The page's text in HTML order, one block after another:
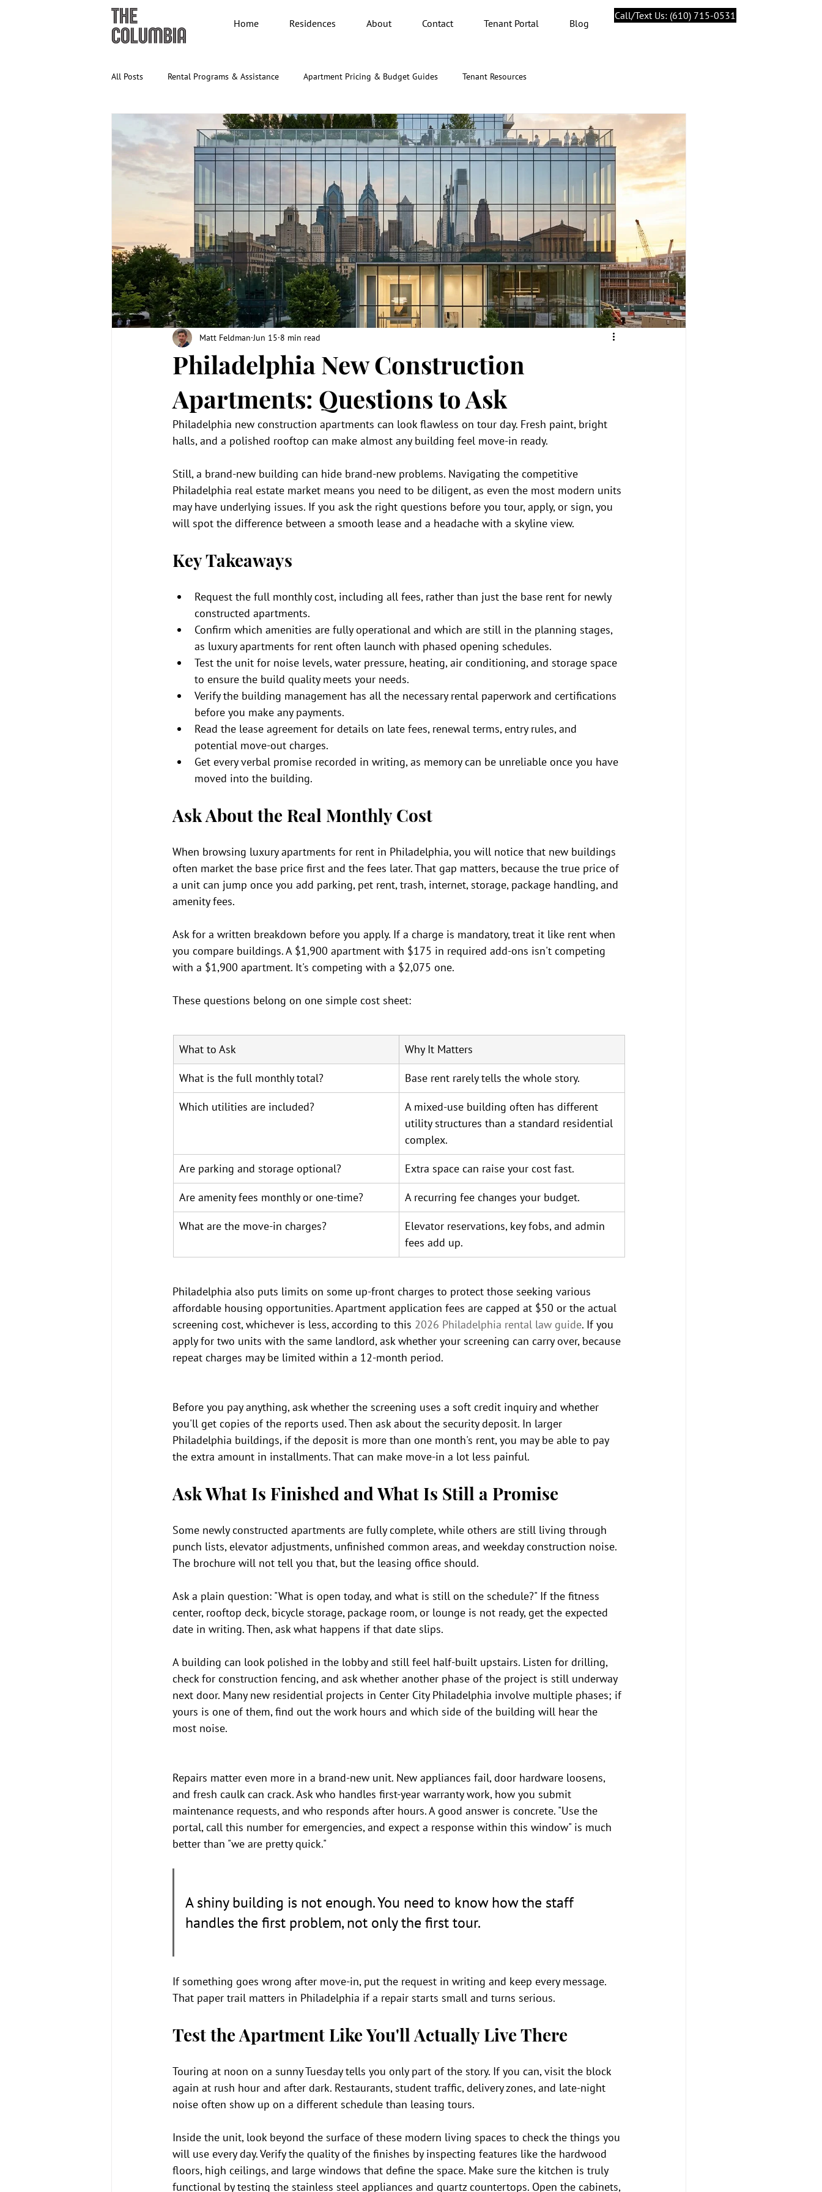
Home Residences About Contact Tenant Portal Blog
Call/Text Us: (610) 715-0531
All Posts Rental Programs & Assistance Apartment Pricing & Budget Guides Tenant Resources
Philadelphia New Construction
Apartments: Questions to Ask
Matt Feldman Jun 15 8 min read
Philadelphia new construction apartments can look flawless on tour day. Fresh paint, bright
halls, and a polished rooftop can make almost any building feel move-in ready.
Still, a brand-new building can hide brand-new problems. Navigating the competitive
Philadelphia real estate market means you need to be diligent, as even the most modern units
may have underlying issues. If you ask the right questions before you tour, apply, or sign, you
will spot the difference between a smooth lease and a headache with a skyline view.
Key Takeaways
Request the full monthly cost, including all fees, rather than just the base rent for newly
constructed apartments.
Confirm which amenities are fully operational and which are still in the planning stages,
as luxury apartments for rent often launch with phased opening schedules.
Test the unit for noise levels, water pressure, heating, air conditioning, and storage space
to ensure the build quality meets your needs.
Verify the building management has all the necessary rental paperwork and certifications
before you make any payments.
Read the lease agreement for details on late fees, renewal terms, entry rules, and
potential move-out charges.
Get every verbal promise recorded in writing, as memory can be unreliable once you have
moved into the building.
Ask About the Real Monthly Cost
When browsing luxury apartments for rent in Philadelphia, you will notice that new buildings
often market the base price first and the fees later. That gap matters, because the true price of
a unit can jump once you add parking, pet rent, trash, internet, storage, package handling, and
amenity fees.
Ask for a written breakdown before you apply. If a charge is mandatory, treat it like rent when
you compare buildings. A $1,900 apartment with $175 in required add-ons isn't competing
with a $1,900 apartment. It's competing with a $2,075 one.
These questions belong on one simple cost sheet:
What to Ask Why It Matters
What is the full monthly total? Base rent rarely tells the whole story.
Which utilities are included?
A mixed-use building often has different
utility structures than a standard residential
complex.
Are parking and storage optional? Extra space can raise your cost fast.
Are amenity fees monthly or one-time? A recurring fee changes your budget.
What are the move-in charges?
Elevator reservations, key fobs, and admin
fees add up.
Philadelphia also puts limits on some up-front charges to protect those seeking various
affordable housing opportunities. Apartment application fees are capped at $50 or the actual
screening cost, whichever is less, according to this 2026 Philadelphia rental law guide. If you
apply for two units with the same landlord, ask whether your screening can carry over, because
repeat charges may be limited within a 12-month period.
Before you pay anything, ask whether the screening uses a soft credit inquiry and whether
you'll get copies of the reports used. Then ask about the security deposit. In larger
Philadelphia buildings, if the deposit is more than one month's rent, you may be able to pay
the extra amount in installments. That can make move-in a lot less painful.
Ask What Is Finished and What Is Still a Promise
Some newly constructed apartments are fully complete, while others are still living through
punch lists, elevator adjustments, unfinished common areas, and weekday construction noise.
The brochure will not tell you that, but the leasing office should.
Ask a plain question: "What is open today, and what is still on the schedule?" If the fitness
center, rooftop deck, bicycle storage, package room, or lounge is not ready, get the expected
date in writing. Then, ask what happens if that date slips.
A building can look polished in the lobby and still feel half-built upstairs. Listen for drilling,
check for construction fencing, and ask whether another phase of the project is still underway
next door. Many new residential projects in Center City Philadelphia involve multiple phases; if
yours is one of them, find out the work hours and which side of the building will hear the
most noise.
Repairs matter even more in a brand-new unit. New appliances fail, door hardware loosens,
and fresh caulk can crack. Ask who handles first-year warranty work, how you submit
maintenance requests, and who responds after hours. A good answer is concrete. "Use the
portal, call this number for emergencies, and expect a response within this window" is much
better than "we are pretty quick."
A shiny building is not enough. You need to know how the staff
handles the first problem, not only the first tour.
If something goes wrong after move-in, put the request in writing and keep every message.
That paper trail matters in Philadelphia if a repair starts small and turns serious.
Test the Apartment Like You'll Actually Live There
Touring at noon on a sunny Tuesday tells you only part of the story. If you can, visit the block
again at rush hour and after dark. Restaurants, student traffic, delivery zones, and late-night
noise often show up on a different schedule than leasing tours.
Inside the unit, look beyond the surface of these modern living spaces to check the things you
will use every day. Verify the quality of the finishes by inspecting features like the hardwood
floors, high ceilings, and large windows that define the space. Make sure the kitchen is truly
functional by testing the stainless steel appliances and quartz countertops. Open the cabinets,